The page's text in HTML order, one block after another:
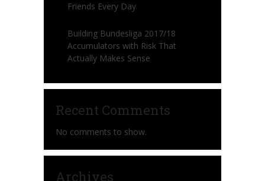
Friends Every Day
Building Bundesliga 2017/18
Accumulators with Risk That
Actually Makes Sense
Recent Comments
No comments to show.
Archives